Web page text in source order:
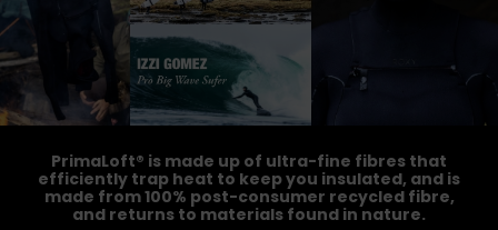
PrimaLoft® is made up of ultra-fine fibres that
efficiently trap heat to keep you insulated, and is
made from 100% post-consumer recycled fibre,
and returns to materials found in nature.